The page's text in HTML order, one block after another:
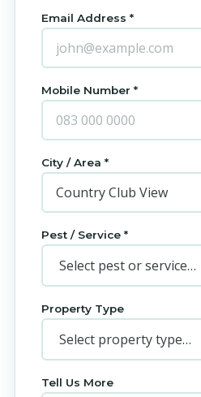
Email Address *
Mobile Number *
City / Area *
Pest / Service *
Property Type
Tell Us More